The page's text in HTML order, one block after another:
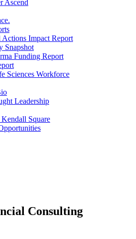
Ascend
Actions Impact Report
Snapshot
Funding Report
Sciences Workforce
Leadership
Square
Consulting